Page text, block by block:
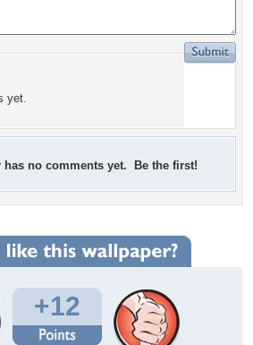
yet.
has no comments yet. Be the first!
+12